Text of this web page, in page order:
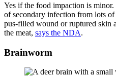
Yes if the food impaction is
of secondary infection from lots
pus-filled wound or ruptured skin
the meat, says the NDA.
Brainworm